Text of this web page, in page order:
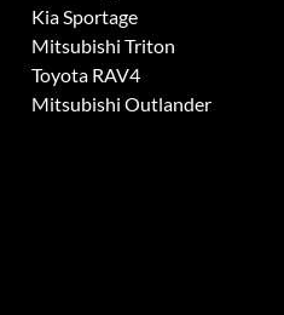
Kia Sportage
Mitsubishi Triton
Toyota RAV4
Mitsubishi Outlander